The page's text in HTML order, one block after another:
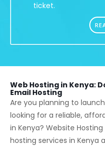
ticket.
Web Hosting in Kenya:
Email Hosting
Are you planning to
looking for a reliable,
in Kenya? Website
hosting services in Kenya